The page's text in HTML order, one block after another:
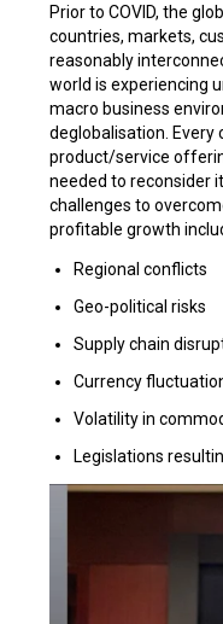
Prior to COVID, the
countries, markets,
reasonably
world is experiencing
macro business
deglobalisation. Every
product/service
needed to reconsider
challenges to
profitable growth
Regional conflicts
Geo-political risks
Supply chain
Currency
Volatility in
Legislations